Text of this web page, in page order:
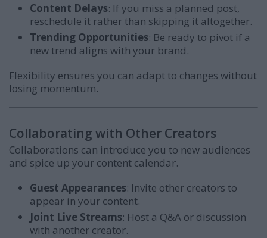
Content Delays: If you miss a planned post,
reschedule it rather than skipping it altogether.
Trending Opportunities: Be ready to pivot if a
new trend aligns with your brand.
Flexibility ensures you can adapt to changes without
losing momentum.
Collaborating with Other Creators
Collaborations can introduce you to new audiences
and spice up your content calendar.
Guest Appearances: Invite other creators to
appear in your content.
Joint Live Streams: Host a Q&A or discussion
with another creator.